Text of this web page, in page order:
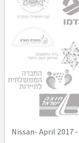
Nissan- April 2017-